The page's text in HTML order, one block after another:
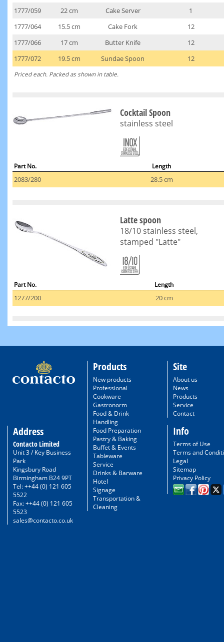
1777/059
22 cm Cake Server
1
1777/064
15.5 cm Cake Fork
12
1777/066
17 cm Butter Knife
12
1777/072
19.5 cm Sundae Spoon 12
Priced each. Packed as shown in table.
Cocktail Spoon
stainless steel
Part No. Length
2083/280 28.5 cm
Latte spoon
18/10 stainless steel,
stamped "Latte"
Part No. Length
1277/200 20 cm
Address
Contacto Limited
Unit 3 / Key Business
Park
Kingsbury Road
Birmingham B24 9PT
Tel: ++44 (0) 121 605
5522
Fax: ++44 (0) 121 605
5523
sales@contacto.co.uk
Products
New products
Professional
Cookware
Gastronorm
Food & Drink
Handling
Food Preparation
Pastry & Baking
Buffet & Events
Tableware
Service
Drinks & Barware
Hotel
Signage
Transportation &
Cleaning
Site
About us
News
Products
Service
Contact
Info
Terms of Use
Terms and
Legal
Sitemap
Privacy Policy